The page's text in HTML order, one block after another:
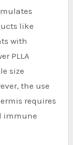
like
with
PLLA
size
the use
requires
immune